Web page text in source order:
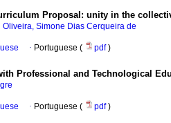
Proposal: unity in the
Oliveira, Simone Dias Cerqueira de
· Portuguese ( pdf)
Professional and Technological
· Portuguese ( pdf)